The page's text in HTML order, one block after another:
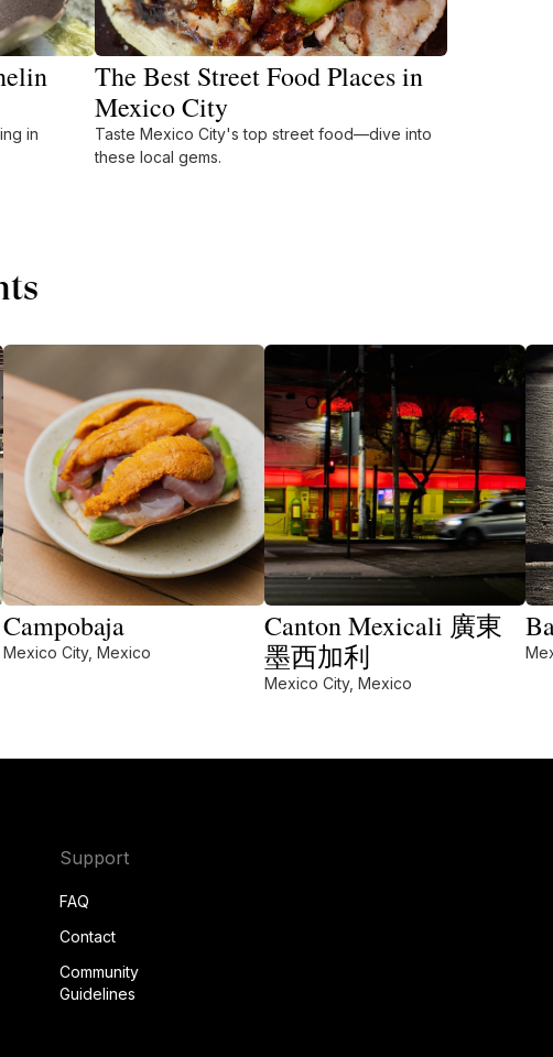
in
The Best Street Food Places in
Mexico City
Taste Mexico City's top street food—dive into
these local gems.
Campobaja
Mexico City, Mexico
Canton Mexicali 廣東
墨西加利
Mexico City, Mexico
Support
FAQ
Contact
Community
Guidelines